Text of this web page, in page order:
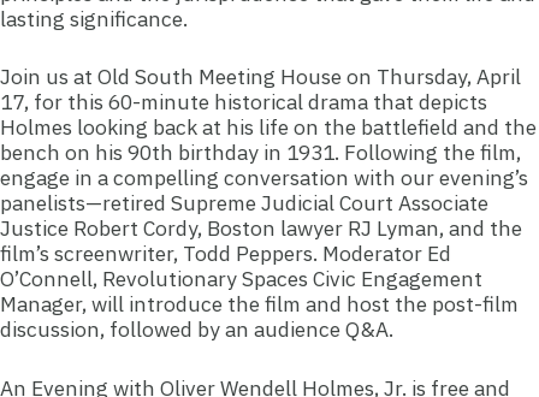
lasting significance.
Join us at Old South Meeting House on Thursday, April
17, for this 60-minute historical drama that depicts
Holmes looking back at his life on the battlefield and the
bench on his 90th birthday in 1931. Following the film,
engage in a compelling conversation with our evening’s
panelists—retired Supreme Judicial Court Associate
Justice Robert Cordy, Boston lawyer RJ Lyman, and the
film’s screenwriter, Todd Peppers. Moderator Ed
O’Connell, Revolutionary Spaces Civic Engagement
Manager, will introduce the film and host the post-film
discussion, followed by an audience Q&A.
An Evening with Oliver Wendell Holmes, Jr. is free and